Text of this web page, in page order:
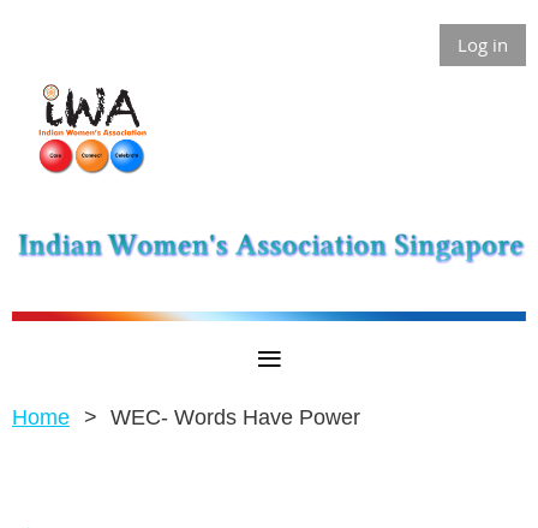
Log in
Home WEC- Words Have Power